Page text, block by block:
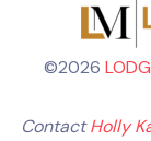
©2026
ContactHolly